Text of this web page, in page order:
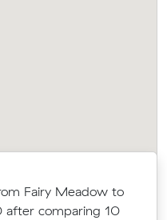
Fairy Meadow to
after comparing 10